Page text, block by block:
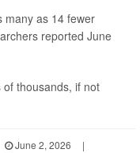
many as 14 fewer
reported June
thousands, if not
June 2, 2026
|